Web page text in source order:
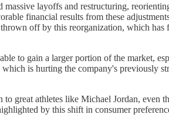
layoffs and restructuring,
financial results from these
off by this reorganization, which
to gain a larger portion of the market,
is hurting the company's previously
great athletes like Michael Jordan, even
by this shift in consumer